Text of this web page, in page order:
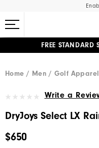
FREE
Home
Men Golf Apparel
Write a
DryJoys Select LX
$650